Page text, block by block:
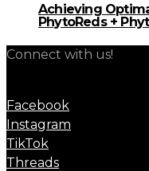
Achieving
PhytoReds +
Connect with us!
Facebook
Instagram
TikTok
Threads